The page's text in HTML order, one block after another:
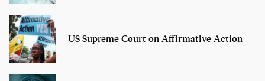
US Supreme Court on Affirmative Action